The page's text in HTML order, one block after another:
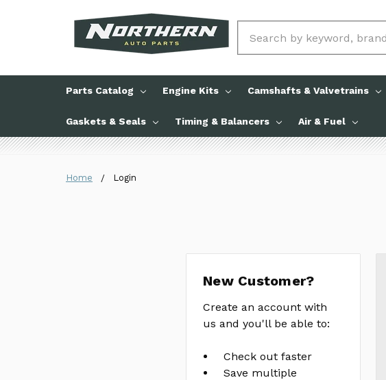
Parts Catalog Engine Kits Camshafts & Valvetrains
Gaskets & Seals Timing & Balancers Air & Fuel
Home Login
New Customer?
Create an account with
us and you'll be able to:
Check out faster
Save multiple